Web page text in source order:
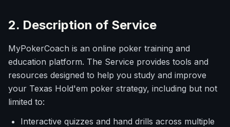
2. Description of Service
MyPokerCoach is an online poker training and
education platform. The Service provides tools and
resources designed to help you study and improve
your Texas Hold'em poker strategy, including but not
limited to:
Interactive quizzes and hand drills across multiple